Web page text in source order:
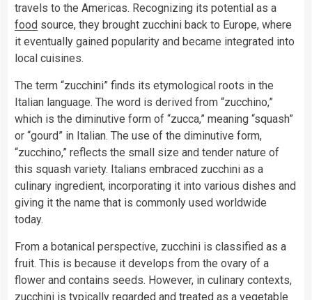
travels to the Americas. Recognizing its potential as a
food source, they brought zucchini back to Europe, where
it eventually gained popularity and became integrated into
local cuisines.
The term “zucchini” finds its etymological roots in the
Italian language. The word is derived from “zucchino,”
which is the diminutive form of “zucca,” meaning “squash”
or “gourd” in Italian. The use of the diminutive form,
“zucchino,” reflects the small size and tender nature of
this squash variety. Italians embraced zucchini as a
culinary ingredient, incorporating it into various dishes and
giving it the name that is commonly used worldwide
today.
From a botanical perspective, zucchini is classified as a
fruit. This is because it develops from the ovary of a
flower and contains seeds. However, in culinary contexts,
zucchini is typically regarded and treated as a vegetable